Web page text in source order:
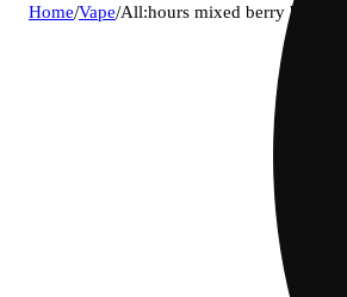
Home/Vape/All:hours mixed berry blast